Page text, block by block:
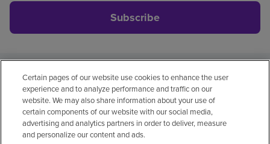
Subscribe
Privacy policyLegalNo surprisesAccessibility
Non-EnglishNotice of non-discrimination
Vendor compliance
Certain pages of our website use cookies to enhance the user
experience and to analyze performance and traffic on our
website. We may also share information about your use of
certain components of our website with our social media,
advertising and analytics partners in order to deliver, measure
and personalize our content and ads.